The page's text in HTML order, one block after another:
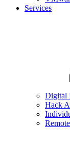
Services
Digital
Hack